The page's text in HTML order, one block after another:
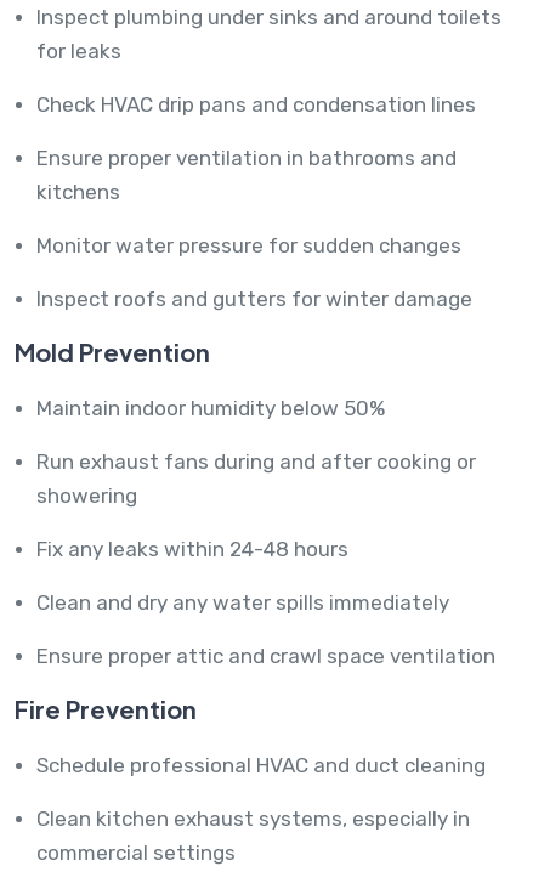
Inspect plumbing under sinks and around toilets
for leaks
Check HVAC drip pans and condensation lines
Ensure proper ventilation in bathrooms and
kitchens
Monitor water pressure for sudden changes
Inspect roofs and gutters for winter damage
Mold Prevention
Maintain indoor humidity below 50%
Run exhaust fans during and after cooking or
showering
Fix any leaks within 24-48 hours
Clean and dry any water spills immediately
Ensure proper attic and crawl space ventilation
Fire Prevention
Schedule professional HVAC and duct cleaning
Clean kitchen exhaust systems, especially in
commercial settings